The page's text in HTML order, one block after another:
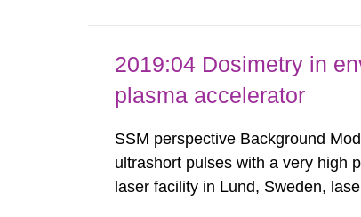
2019:04 Dosimetry in
plasma accelerator
SSM perspective Background
ultrashort pulses with a very high
laser facility in Lund, Sweden,